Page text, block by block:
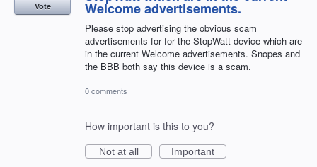
Welcome advertisements.
Please stop advertising the obvious scam
advertisements for for the StopWatt device which are
in the current Welcome advertisements. Snopes and
the BBB both say this device is a scam.
Vote
0 comments
How important is this to you?
Not at all
Important